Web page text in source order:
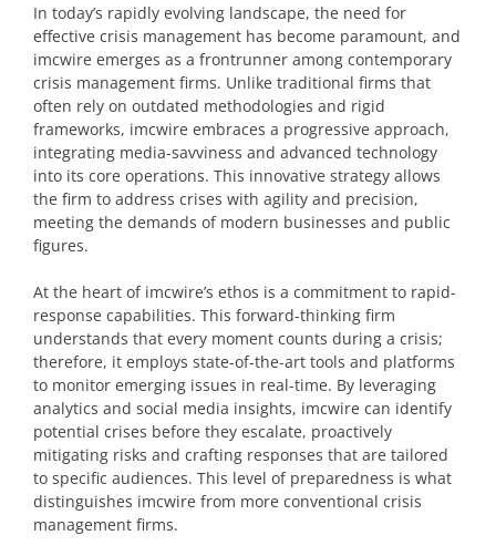
In today’s rapidly evolving landscape, the need for
effective crisis management has become paramount, and
imcwire emerges as a frontrunner among contemporary
crisis management firms. Unlike traditional firms that
often rely on outdated methodologies and rigid
frameworks, imcwire embraces a progressive approach,
integrating media-savviness and advanced technology
into its core operations. This innovative strategy allows
the firm to address crises with agility and precision,
meeting the demands of modern businesses and public
figures.
At the heart of imcwire’s ethos is a commitment to rapid-
response capabilities. This forward-thinking firm
understands that every moment counts during a crisis;
therefore, it employs state-of-the-art tools and platforms
to monitor emerging issues in real-time. By leveraging
analytics and social media insights, imcwire can identify
potential crises before they escalate, proactively
mitigating risks and crafting responses that are tailored
to specific audiences. This level of preparedness is what
distinguishes imcwire from more conventional crisis
management firms.